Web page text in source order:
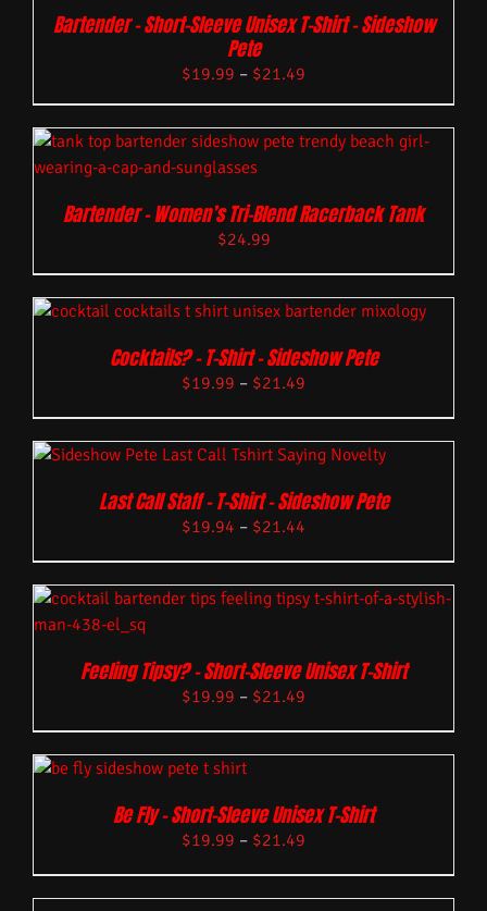
Bartender – Short-Sleeve Unisex T-Shirt – Sideshow
Pete
$19.99 – $21.49
Bartender – Women’s Tri-Blend Racerback Tank
$24.99
Cocktails? – T-Shirt – Sideshow Pete
$19.99 – $21.49
Last Call Staff – T-Shirt – Sideshow Pete
$19.94 – $21.44
Feeling Tipsy? – Short-Sleeve Unisex T-Shirt
$19.99 – $21.49
Be Fly – Short-Sleeve Unisex T-Shirt
$19.99 – $21.49